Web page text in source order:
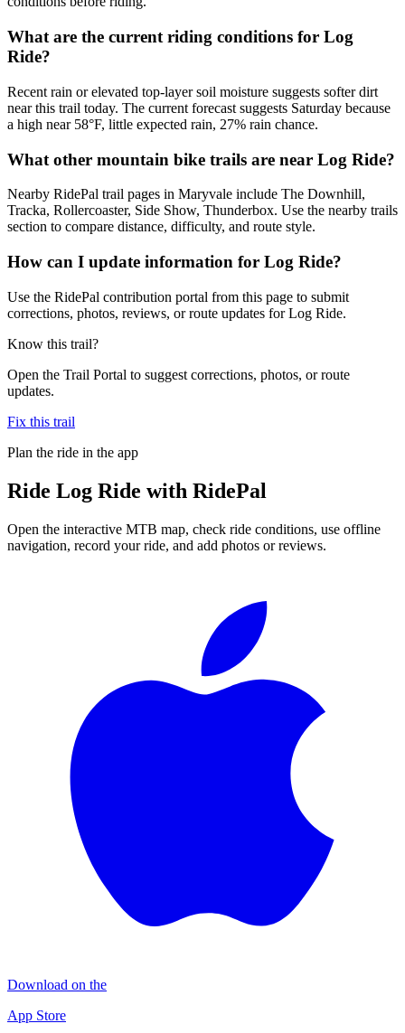
What are the current riding conditions for Log
Ride?
Recent rain or elevated top-layer soil moisture suggests softer dirt
near this trail today. The current forecast suggests Saturday because
a high near 58°F, little expected rain, 27% rain chance.
What other mountain bike trails are near Log Ride?
Nearby RidePal trail pages in Maryvale include The Downhill,
Tracka, Rollercoaster, Side Show, Thunderbox. Use the nearby trails
section to compare distance, difficulty, and route style.
How can I update information for Log Ride?
Use the RidePal contribution portal from this page to submit
corrections, photos, reviews, or route updates for Log Ride.
Know this trail?
Open the Trail Portal to suggest corrections, photos, or route
updates.
Fix this trail
Plan the ride in the app
Ride Log Ride with RidePal
Open the interactive MTB map, check ride conditions, use offline
navigation, record your ride, and add photos or reviews.
Download on the
App Store